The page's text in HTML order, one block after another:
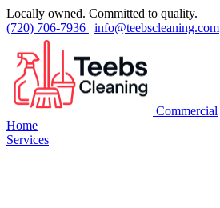
Locally owned. Committed to quality.
(720) 706-7936 | info@teebscleaning.com
Commercial
Home
Services